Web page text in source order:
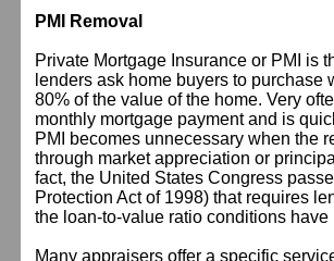
PMI Removal
Private Mortgage Insurance or PMI is
lenders ask home buyers to
80% of the value of the home. Very
monthly mortgage payment and is
PMI becomes unnecessary when the
through market appreciation or
fact, the United States Congress
Protection Act of 1998) that requires
the loan-to-value ratio conditions have
Many appraisers offer a specific